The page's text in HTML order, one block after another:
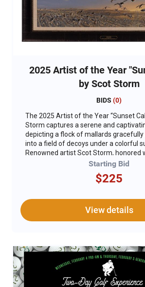
2025 Artist of the Year
by Scot Storm
BIDS (0)
The 2025 Artist of the Year “Sunset
Storm captures a serene and
depicting a flock of mallards gracefully
into a field of decoys under a colorful
Renowned artist Scot Storm, honored
of the Year title for the fourth time,
life the beauty and tranquility of
natural habitat. This canvas artwork is
further emphasizing its prestigious
artistic excellence. Perfect for wildlife
Starting Bid
$225
View details